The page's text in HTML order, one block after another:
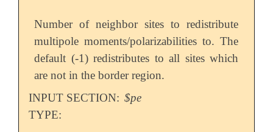
Number of neighbor sites to redistribute
multipole moments/polarizabilities to. The
default (-1) redistributes to all sites which
are not in the border region.
INPUT SECTION: $pe
TYPE: